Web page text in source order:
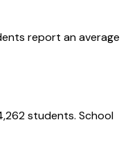
report an average
students. School